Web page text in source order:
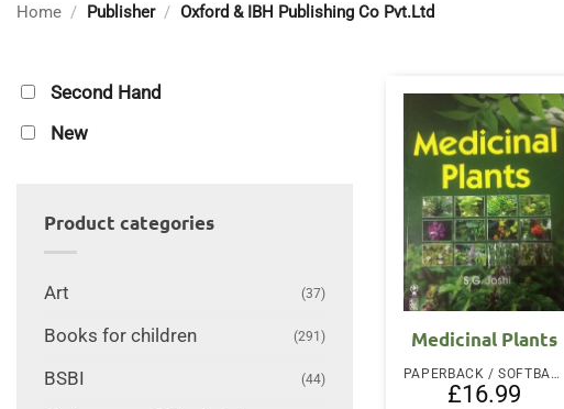
Home / Publisher / Oxford & IBH Publishing Co Pvt.Ltd
Second Hand
New
Product categories
Art (37)
Books for children (291)
BSBI (44)
Medicinal Plants
PAPERBACK / SOFTBACK
£16.99